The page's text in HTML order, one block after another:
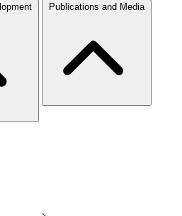
Publications and Media